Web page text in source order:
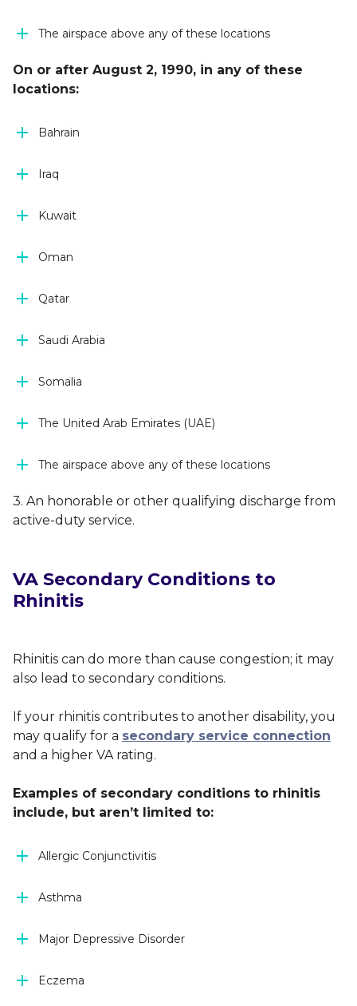
The airspace above any of these locations
On or after August 2, 1990, in any of these
locations:
Bahrain
Iraq
Kuwait
Oman
Qatar
Saudi Arabia
Somalia
The United Arab Emirates (UAE)
The airspace above any of these locations
3. An honorable or other qualifying discharge from
active-duty service.
VA Secondary Conditions to
Rhinitis
Rhinitis can do more than cause congestion; it may
also lead to secondary conditions.
If your rhinitis contributes to another disability, you
may qualify for a secondary service connection
and a higher VA rating.
Examples of secondary conditions to rhinitis
include, but aren’t limited to:
Allergic Conjunctivitis
Asthma
Major Depressive Disorder
Eczema